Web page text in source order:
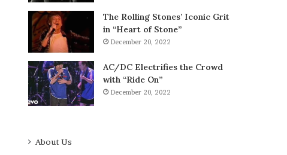
The Rolling Stones’ Iconic Grit
in “Heart of Stone”
December 20, 2022
AC/DC Electrifies the Crowd
with “Ride On”
December 20, 2022
About Us